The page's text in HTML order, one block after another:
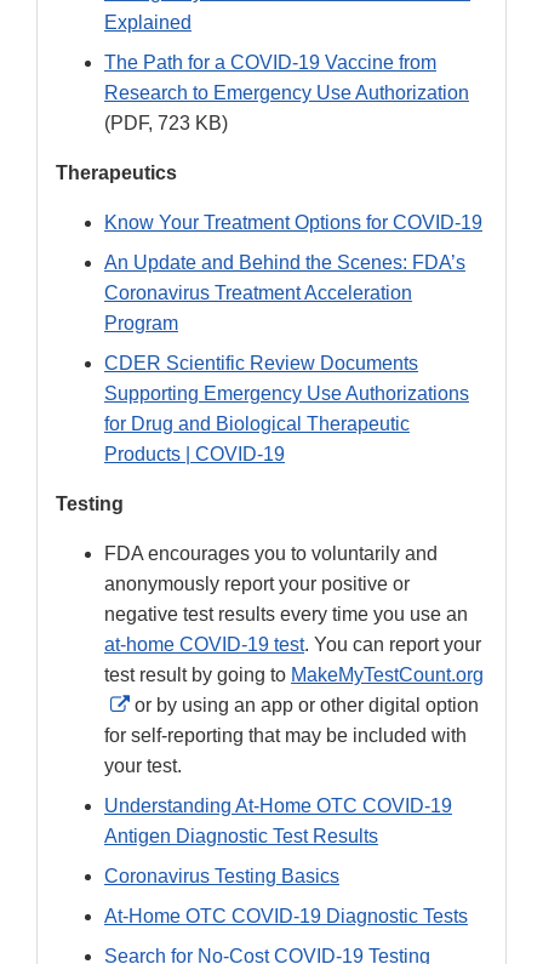
Explained
The Path for a COVID-19 Vaccine from
Research to Emergency Use Authorization
(PDF, 723 KB)
Therapeutics
Know Your Treatment Options for COVID-19
An Update and Behind the Scenes: FDA’s
Coronavirus Treatment Acceleration
Program
CDER Scientific Review Documents
Supporting Emergency Use Authorizations
for Drug and Biological Therapeutic
Products | COVID-19
Testing
FDA encourages you to voluntarily and
anonymously report your positive or
negative test results every time you use an
at-home COVID-19 test. You can report your
test result by going to MakeMyTestCount.org
External
Link
Disclaimer
or by using an app or other digital option
for self-reporting that may be included with
your test.
Understanding At-Home OTC COVID-19
Antigen Diagnostic Test Results
Coronavirus Testing Basics
At-Home OTC COVID-19 Diagnostic Tests
Search for No-Cost COVID-19 Testing